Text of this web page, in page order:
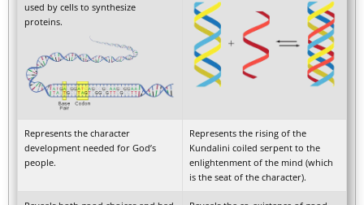
used by cells to synthesize
proteins.
Represents the character
development needed for God’s
people.
Represents the rising of the
Kundalini coiled serpent to the
enlightenment of the mind (which
is the seat of the character).